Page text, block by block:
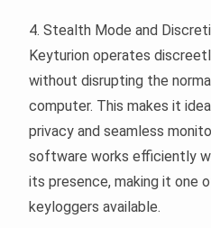
4. Stealth Mode and
Keyturion operates
without disrupting the
computer. This makes it
privacy and seamless
software works efficiently
its presence, making it
keyloggers available.